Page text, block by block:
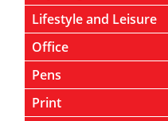
Lifestyle and Leisure
Office
Pens
Print